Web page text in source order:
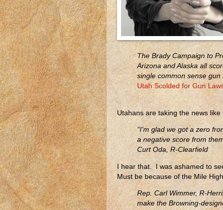
The Brady Campaign to
Arizona and Alaska all
single common sense
Utah Scolded for Gun
Utahans are taking the news
“I’m glad we got a zero
a negative score from
Curt Oda, R-Clearfield
I hear that. I was ashamed to
Must be because of the Mile
Rep. Carl Wimmer, R-
make the Browning-